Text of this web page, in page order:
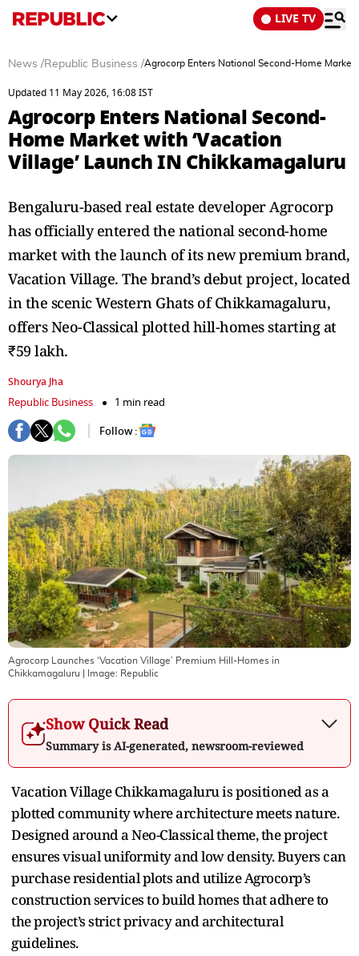
LIVE TV
News /Republic Business /Agrocorp Enters National Second-Home Market
Updated 11 May 2026, 16:08 IST
Agrocorp Enters National Second-
Home Market with ‘Vacation
Village’ Launch IN Chikkamagaluru
Bengaluru-based real estate developer Agrocorp
has officially entered the national second-home
market with the launch of its new premium brand,
Vacation Village. The brand’s debut project, located
in the scenic Western Ghats of Chikkamagaluru,
offers Neo-Classical plotted hill-homes starting at
₹59 lakh.
Shourya Jha
Republic Business
1 min read
Follow :
Agrocorp Launches ‘Vacation Village’ Premium Hill-Homes in
Chikkamagaluru | Image: Republic
Show Quick Read
Summary is AI-generated, newsroom-reviewed
Vacation Village Chikkamagaluru is positioned as a
plotted community where architecture meets nature.
Designed around a Neo-Classical theme, the project
ensures visual uniformity and low density. Buyers can
purchase residential plots and utilize Agrocorp’s
construction services to build homes that adhere to
the project’s strict privacy and architectural
guidelines.